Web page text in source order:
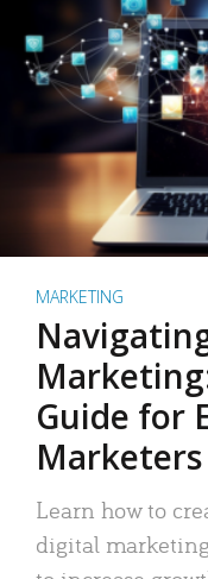
MARKETING
Guide for
Marketers
Learn how to
digital